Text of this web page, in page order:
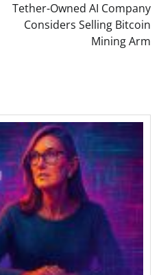
Tether-Owned AI Company
Considers Selling Bitcoin
Mining Arm